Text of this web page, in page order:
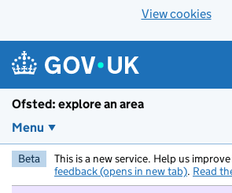
View cookies
Ofsted: explore an area
Menu
Beta This is a new service. Help us
feedback (opens in new tab). Read